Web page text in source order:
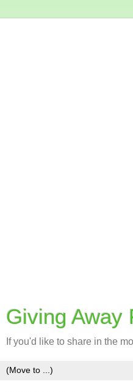
Giving Away
If you'd like to share in the